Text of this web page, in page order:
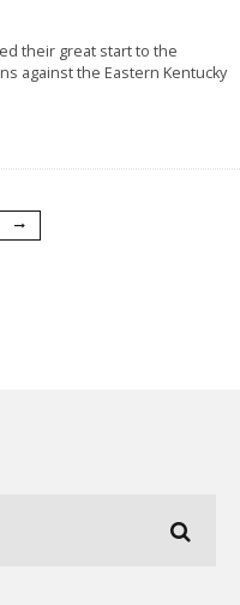
their great start to the
against the Eastern Kentucky